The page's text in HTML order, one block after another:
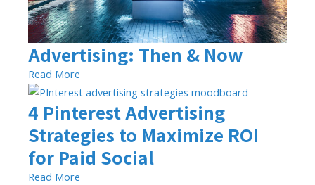
Advertising: Then & Now
Read More
4 Pinterest Advertising
Strategies to Maximize ROI
for Paid Social
Read More